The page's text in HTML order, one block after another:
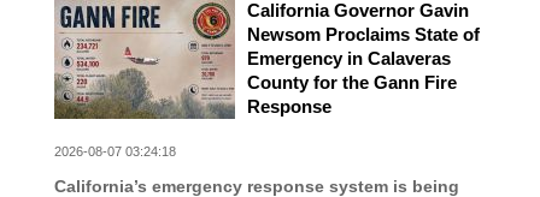
California Governor Gavin
Newsom Proclaims State of
Emergency in Calaveras
County for the Gann Fire
Response
2026-08-07 03:24:18
California’s emergency response system is being